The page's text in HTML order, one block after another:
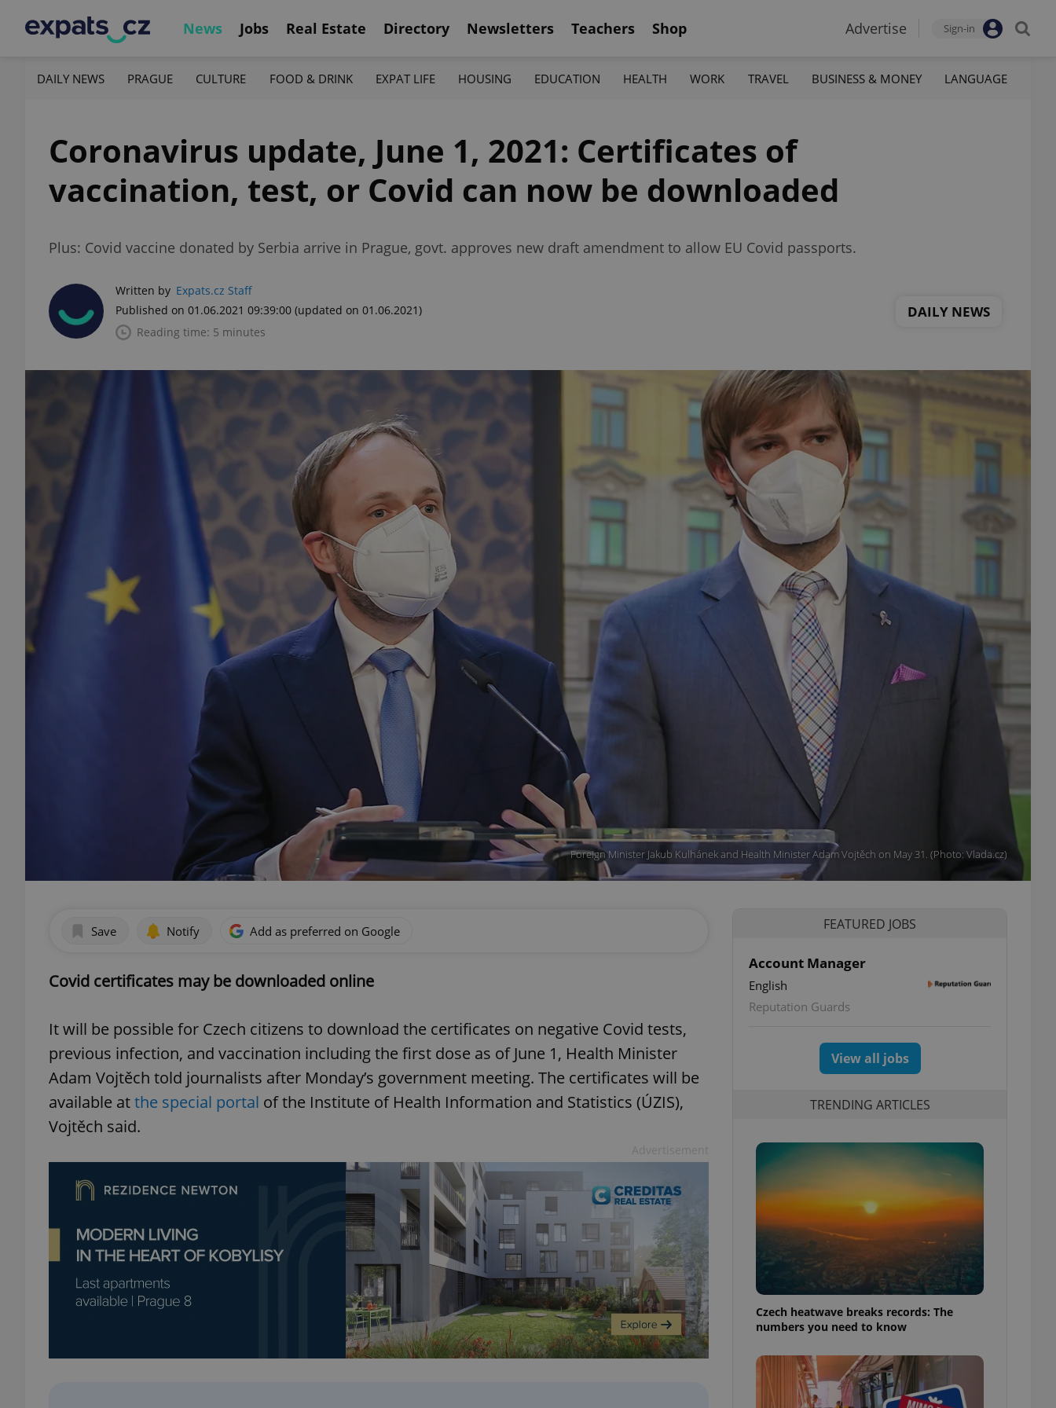
News Jobs Real Estate Directory Newsletters Teachers Shop Advertise Sign-in
DAILY NEWS PRAGUE CULTURE FOOD & DRINK EXPAT LIFE HOUSING EDUCATION HEALTH WORK TRAVEL BUSINESS & MONEY LANGUAGE
Coronavirus update, June 1, 2021: Certificates of
vaccination, test, or Covid can now be downloaded
Plus: Covid vaccine donated by Serbia arrive in Prague, govt. approves new draft amendment to allow EU Covid passports.
Written by Expats.cz Staff
Published on 01.06.2021 09:39:00 (updated on 01.06.2021)
Reading time: 5 minutes
DAILY NEWS
Foreign Minister Jakub Kulhánek and Health Minister Adam Vojtěch on May 31. (Photo: Vlada.cz)
Save Notify Add as preferred on Google
Covid certificates may be downloaded online
It will be possible for Czech citizens to download the certificates on negative Covid tests,
previous infection, and vaccination including the first dose as of June 1, Health Minister
Adam Vojtěch told journalists after Monday’s government meeting. The certificates will be
available atthe special portal of the Institute of Health Information and Statistics (ÚZIS),
Vojtěch said.
FEATURED JOBS
Account Manager
English
Reputation Guards
View all jobs
TRENDING ARTICLES
Czech heatwave breaks records: The
numbers you need to know